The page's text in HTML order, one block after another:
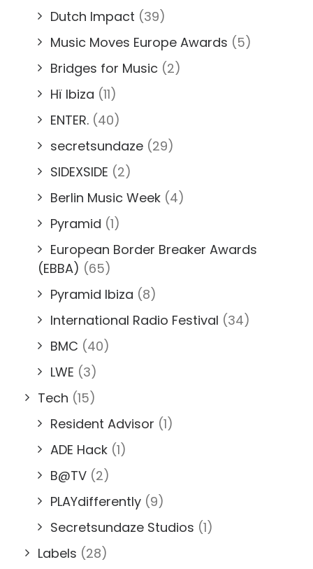
Dutch Impact (39)
Music Moves Europe Awards (5)
Bridges for Music (2)
Hï Ibiza (11)
ENTER. (40)
secretsundaze (29)
SIDEXSIDE (2)
Berlin Music Week (4)
Pyramid (1)
European Border Breaker Awards
(EBBA) (65)
Pyramid Ibiza (8)
International Radio Festival (34)
BMC (40)
LWE (3)
Tech (15)
Resident Advisor (1)
ADE Hack (1)
B@TV (2)
PLAYdifferently (9)
Secretsundaze Studios (1)
Labels (28)